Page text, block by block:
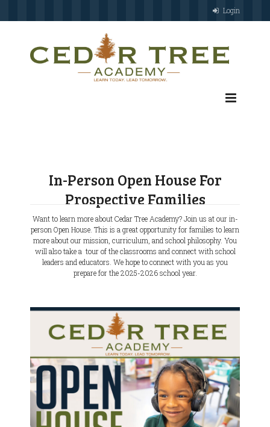
Login
In-Person Open House For
Prospective Families
Want to learn more about Cedar Tree Academy? Join us at our in-
person Open House. This is a great opportunity for families to learn
more about our mission, curriculum, and school philosophy. You
will also take a tour of the classrooms and connect with school
leaders and educators. We hope to connect with you as you
prepare for the 2025-2026 school year.